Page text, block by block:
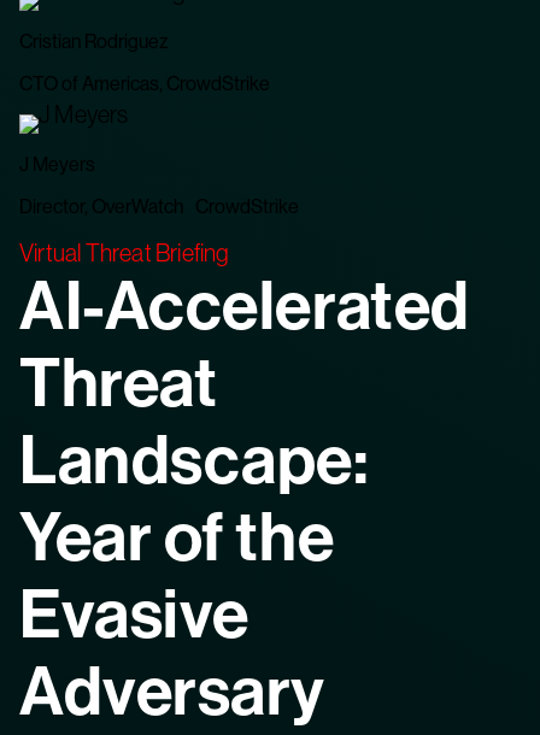
Cristian Rodriguez
CTO of Americas, CrowdStrike
J Meyers
Director, OverWatch CrowdStrike
Virtual Threat Briefing
AI-Accelerated
Threat
Landscape:
Year of the
Evasive
Adversary